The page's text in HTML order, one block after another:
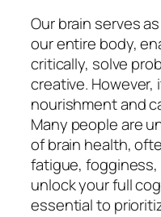
Our brain serves
our entire body,
critically, solve
creative.
nourishment and
Many people are
of brain health,
fatigue, fogginess,
unlock your full
essential to